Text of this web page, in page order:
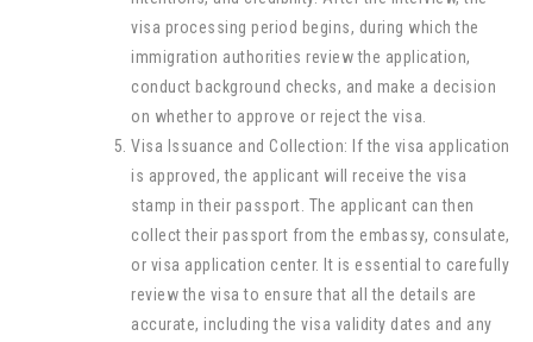
visa processing period begins, during which the
immigration authorities review the application,
conduct background checks, and make a decision
on whether to approve or reject the visa.
Visa Issuance and Collection: If the visa application
is approved, the applicant will receive the visa
stamp in their passport. The applicant can then
collect their passport from the embassy, consulate,
or visa application center. It is essential to carefully
review the visa to ensure that all the details are
accurate, including the visa validity dates and any